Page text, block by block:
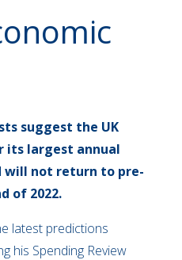
suggest the UK
its largest annual
will not return to pre-
of 2022.
latest predictions
his Spending Review